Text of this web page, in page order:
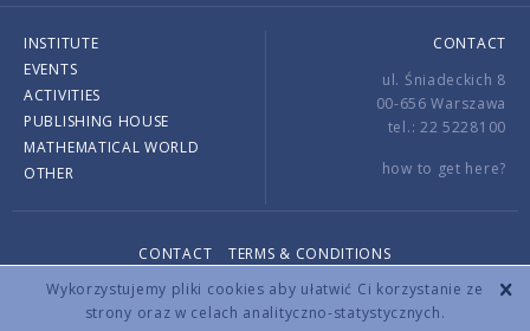
Wykorzystujemy pliki cookies aby ułatwić Ci korzystanie ze
strony oraz w celach analityczno-statystycznych.
INSTITUTE
EVENTS
ACTIVITIES
PUBLISHING HOUSE
MATHEMATICAL WORLD
OTHER
CONTACT
ul. Śniadeckich 8
00-656 Warszawa
tel.: 22 5228100
how to get here?
CONTACT
TERMS & CONDITIONS
Copyright © 2026 by IMPAN. All rights reserved.